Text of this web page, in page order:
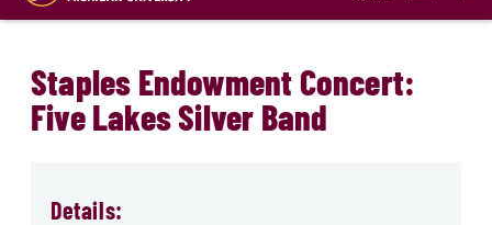
main
Staples Endowment Concert:
Five Lakes Silver Band
Details: